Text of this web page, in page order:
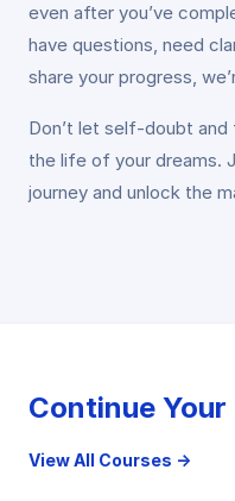
even after you’ve
have questions, need
share your progress,
Don’t let self-doubt
the life of your dreams.
journey and unlock the
Continue
View All Courses →